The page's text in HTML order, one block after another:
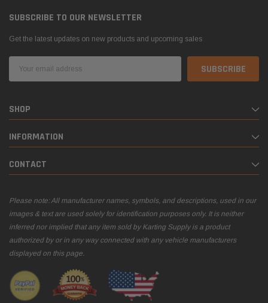
SUBSCRIBE TO OUR NEWSLETTER
Get the latest updates on new products and upcoming sales
Address
SHOP
INFORMATION
CONTACT
Please note: All manufacturer names, symbols, and descriptions, used in our
images & text are used solely for identification purposes only. It is neither
inferred nor implied that any item sold by Karting Supply is a product
authorized by or in any way connected with any vehicle manufacturers
displayed on this page.